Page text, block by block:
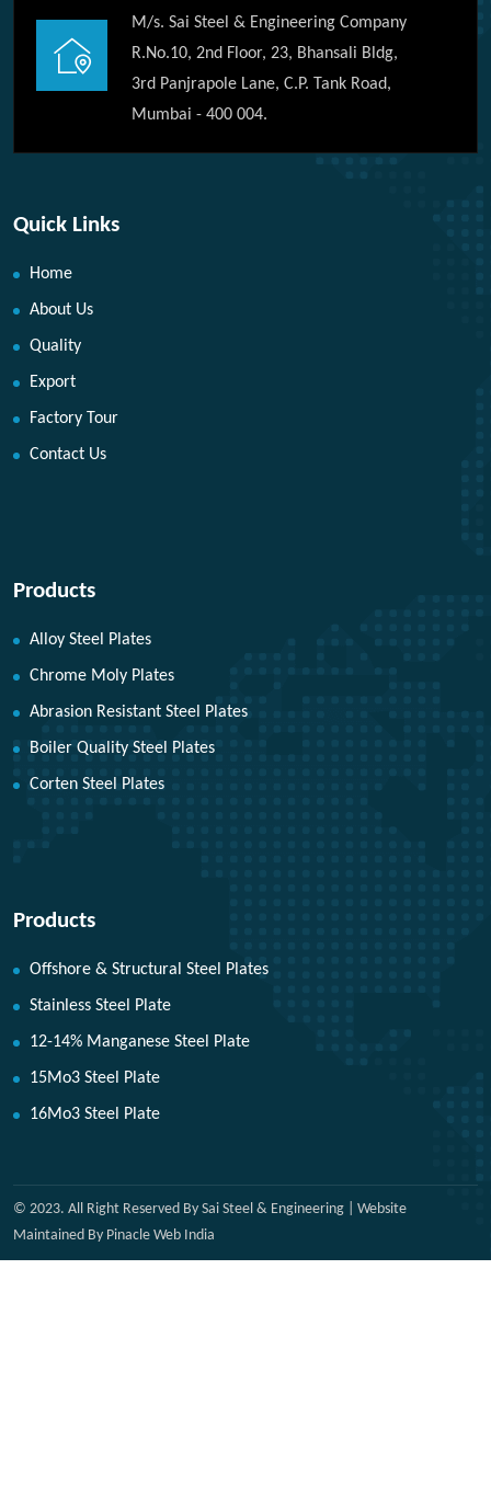
M/s. Sai Steel & Engineering Company
R.No.10, 2nd Floor, 23, Bhansali Bldg,
3rd Panjrapole Lane, C.P. Tank Road,
Mumbai - 400 004.
Quick Links
Home
About Us
Quality
Export
Factory Tour
Contact Us
Products
Alloy Steel Plates
Chrome Moly Plates
Abrasion Resistant Steel Plates
Boiler Quality Steel Plates
Corten Steel Plates
Products
Offshore & Structural Steel Plates
Stainless Steel Plate
12-14% Manganese Steel Plate
15Mo3 Steel Plate
16Mo3 Steel Plate
© 2023. All Right Reserved By Sai Steel & Engineering | Website
Maintained By Pinacle Web India